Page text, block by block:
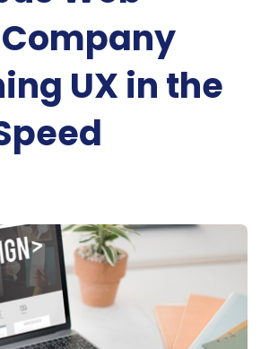
UX in the